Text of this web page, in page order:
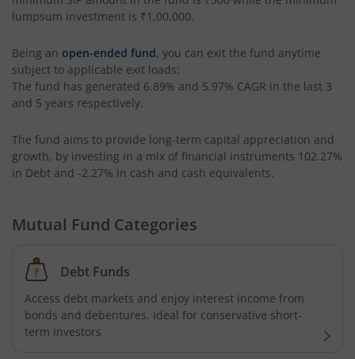
HSBC CRISIL IBX 50:50 Gilt Plus SDL Apr 2028 Index Fund
HSBC CRISIL IBX Gilt June 2027 Index Fund
HSBC Financial Services Fund
lumpsum investment is ₹1,00,000.
Being an open-ended fund, you can exit the fund anytime
subject to applicable exit loads:
The fund has generated 6.89% and 5.97% CAGR in the last 3
and 5 years respectively.
The fund aims to provide long-term capital appreciation and
growth, by investing in a mix of financial instruments 102.27%
in Debt and -2.27% in cash and cash equivalents.
Mutual Fund Categories
Debt Funds
Access debt markets and enjoy interest income from
bonds and debentures. Ideal for conservative short-
term investors